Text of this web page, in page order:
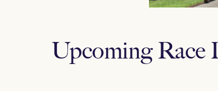
Upcoming Race